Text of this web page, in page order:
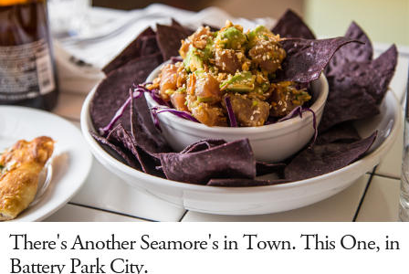
There's Another Seamore's in Town. This One, in
Battery Park City.